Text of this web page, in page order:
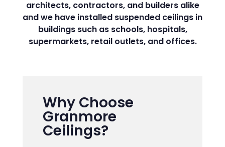
architects, contractors, and builders alike
and we have installed suspended ceilings in
buildings such as schools, hospitals,
supermarkets, retail outlets, and offices.
Why Choose
Granmore
Ceilings?